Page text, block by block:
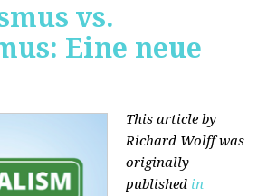
vs.
Eine neue
This article by
Richard Wolff was
originally
published in